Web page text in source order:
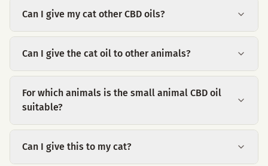
Can I give my cat other CBD oils?
Can I give the cat oil to other animals?
For which animals is the small animal CBD oil
suitable?
Can I give this to my cat?